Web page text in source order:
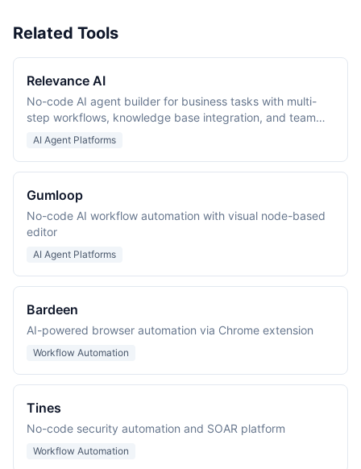
Related Tools
Relevance AI
No-code AI agent builder for business tasks with multi-
step workflows, knowledge base integration, and team
collaboration.
AI Agent Platforms
Gumloop
No-code AI workflow automation with visual node-based
editor
AI Agent Platforms
Bardeen
AI-powered browser automation via Chrome extension
Workflow Automation
Tines
No-code security automation and SOAR platform
Workflow Automation